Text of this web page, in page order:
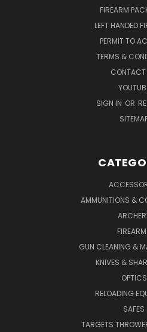
FIREARM
LEFT HANDED
PERMIT TO
TERMS &
CONTACT
SIGN IN OR
AMMUNITIONS &
GUN CLEANING &
KNIVES &
OPTICS
RELOADING
SAFES
TARGETS